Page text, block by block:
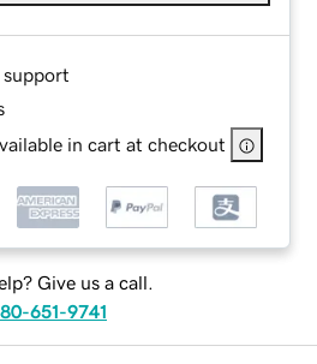
support
in cart at checkout
Give us a call.
651-9741